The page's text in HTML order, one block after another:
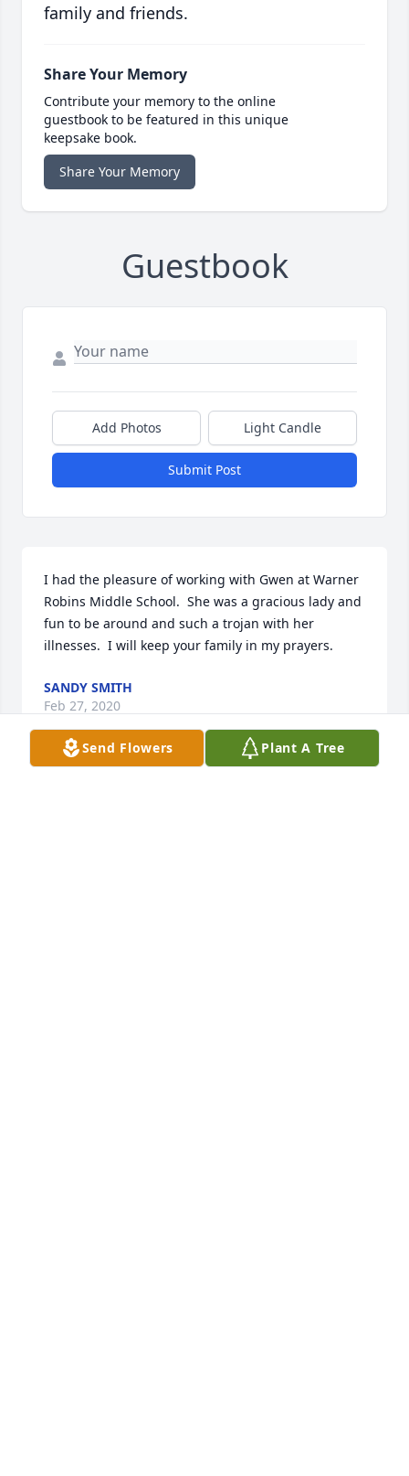
family and friends.
Share Your Memory
Contribute your memory to the online
guestbook to be featured in this unique
keepsake book.
Share Your Memory
Guestbook
Add Photos Light Candle
Submit Post
I had the pleasure of working with Gwen at Warner
Robins Middle School.  She was a gracious lady and
fun to be around and such a trojan with her
illnesses.  I will keep your family in my prayers.
SANDY SMITH
Feb 27, 2020
Send Flowers Plant A Tree